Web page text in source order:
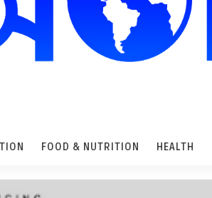
FOOD & NUTRITION HEALTH